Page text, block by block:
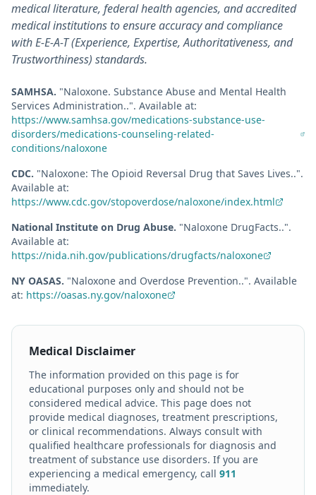
medical literature, federal health agencies, and accredited
medical institutions to ensure accuracy and compliance
with E-E-A-T (Experience, Expertise, Authoritativeness, and
Trustworthiness) standards.
SAMHSA. "Naloxone. Substance Abuse and Mental Health
Services Administration..". Available at:
https://www.samhsa.gov/medications-substance-use-
disorders/medications-counseling-related-
conditions/naloxone
CDC. "Naloxone: The Opioid Reversal Drug that Saves Lives..".
Available at:
https://www.cdc.gov/stopoverdose/naloxone/index.html
National Institute on Drug Abuse. "Naloxone DrugFacts..".
Available at:
https://nida.nih.gov/publications/drugfacts/naloxone
NY OASAS. "Naloxone and Overdose Prevention..". Available
at: https://oasas.ny.gov/naloxone
Medical Disclaimer
The information provided on this page is for
educational purposes only and should not be
considered medical advice. This page does not
provide medical diagnoses, treatment prescriptions,
or clinical recommendations. Always consult with
qualified healthcare professionals for diagnosis and
treatment of substance use disorders. If you are
experiencing a medical emergency, call 911
immediately.